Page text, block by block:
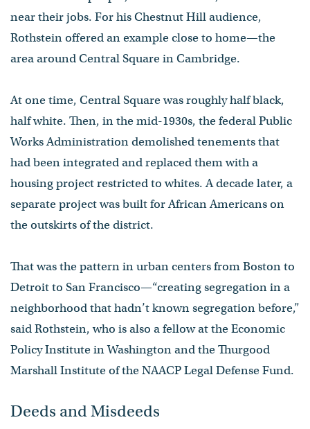
near their jobs. For his Chestnut Hill audience,
Rothstein offered an example close to home—the
area around Central Square in Cambridge.
At one time, Central Square was roughly half black,
half white. Then, in the mid-1930s, the federal Public
Works Administration demolished tenements that
had been integrated and replaced them with a
housing project restricted to whites. A decade later, a
separate project was built for African Americans on
the outskirts of the district.
That was the pattern in urban centers from Boston to
Detroit to San Francisco—“creating segregation in a
neighborhood that hadn’t known segregation before,”
said Rothstein, who is also a fellow at the Economic
Policy Institute in Washington and the Thurgood
Marshall Institute of the NAACP Legal Defense Fund.
Deeds and Misdeeds